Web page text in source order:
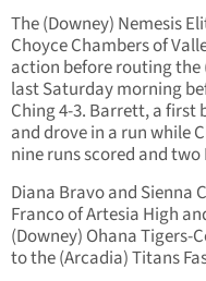
The (Downey) Nemesis
Choyce Chambers of
action before routing the
last Saturday morning
Ching 4-3. Barrett, a first
and drove in a run while
nine runs scored and two
Diana Bravo and Sienna
Franco of Artesia High
(Downey) Ohana Tigers-
to the (Arcadia) Titans